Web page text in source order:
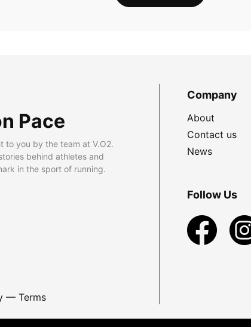
Pace
to you by the team at V.O2.
behind athletes and
in the sport of running.
— Terms
Company
About
Contact us
News
Follow Us